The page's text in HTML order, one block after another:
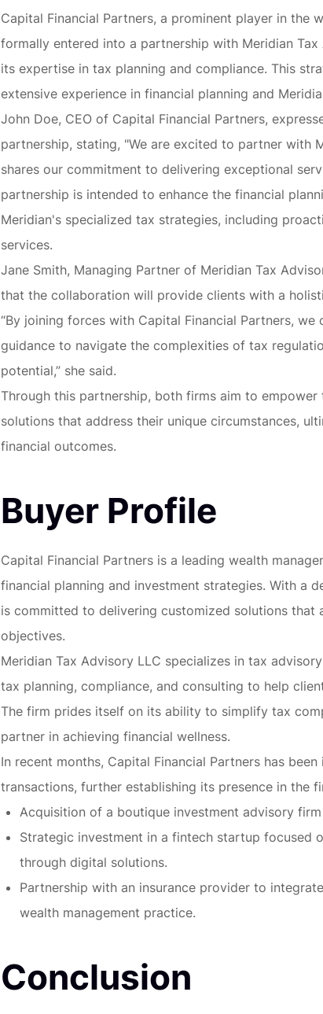
Capital Financial Partners, a prominent player in the
formally entered into a partnership with Meridian
its expertise in tax planning and compliance. This
extensive experience in financial planning and
John Doe, CEO of Capital Financial Partners,
partnership, stating, "We are excited to partner with
shares our commitment to delivering exceptional
partnership is intended to enhance the financial
Meridian's specialized tax strategies, including
services.
Jane Smith, Managing Partner of Meridian Tax
that the collaboration will provide clients with a
“By joining forces with Capital Financial Partners,
guidance to navigate the complexities of tax
potential,” she said.
Through this partnership, both firms aim to
solutions that address their unique circumstances,
financial outcomes.
Buyer Profile
Capital Financial Partners is a leading wealth
financial planning and investment strategies. With a
is committed to delivering customized solutions that
objectives.
Meridian Tax Advisory LLC specializes in tax
tax planning, compliance, and consulting to help
The firm prides itself on its ability to simplify tax
partner in achieving financial wellness.
In recent months, Capital Financial Partners has
transactions, further establishing its presence in the
Acquisition of a boutique investment advisory
Strategic investment in a fintech startup focused
through digital solutions.
Partnership with an insurance provider to
wealth management practice.
Conclusion